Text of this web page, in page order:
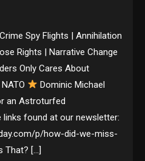
Spy Flights | Annihilation
Rights | Narrative Change
Only Cares About
Dominic Michael
an Astroturfed
links found at our newsletter:
p/how-did-we-miss-
That? […]